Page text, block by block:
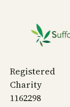
content
Registered
Charity
1162298